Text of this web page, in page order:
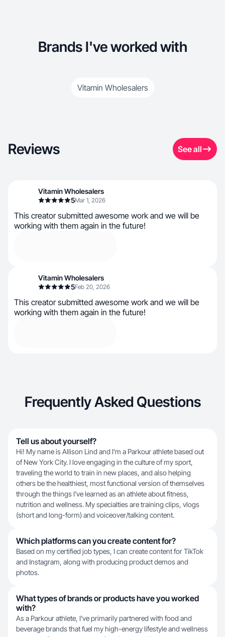
Brands I've worked with
Vitamin Wholesalers
Reviews See all
Vitamin Wholesalers
5Mar 1, 2026
This creator submitted awesome work and we will be
working with them again in the future!
Vitamin Wholesalers
5Feb 20, 2026
This creator submitted awesome work and we will be
working with them again in the future!
Frequently Asked Questions
Tell us about yourself?
Hi! My name is Allison Lind and I’m a Parkour athlete based out
of New York City. I love engaging in the culture of my sport,
traveling the world to train in new places, and also helping
others be the healthiest, most functional version of themselves
through the things I’ve learned as an athlete about fitness,
nutrition and wellness. My specialties are training clips, vlogs
(short and long-form) and voiceover/talking content.
Which platforms can you create content for?
Based on my certified job types, I can create content for TikTok
and Instagram, along with producing product demos and
photos.
What types of brands or products have you worked
with?
As a Parkour athlete, I've primarily partnered with food and
beverage brands that fuel my high-energy lifestyle and wellness